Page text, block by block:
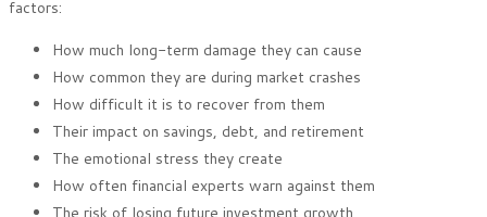
factors:
How much long-term damage they can cause
How common they are during market crashes
How difficult it is to recover from them
Their impact on savings, debt, and retirement
The emotional stress they create
How often financial experts warn against them
The risk of losing future investment growth